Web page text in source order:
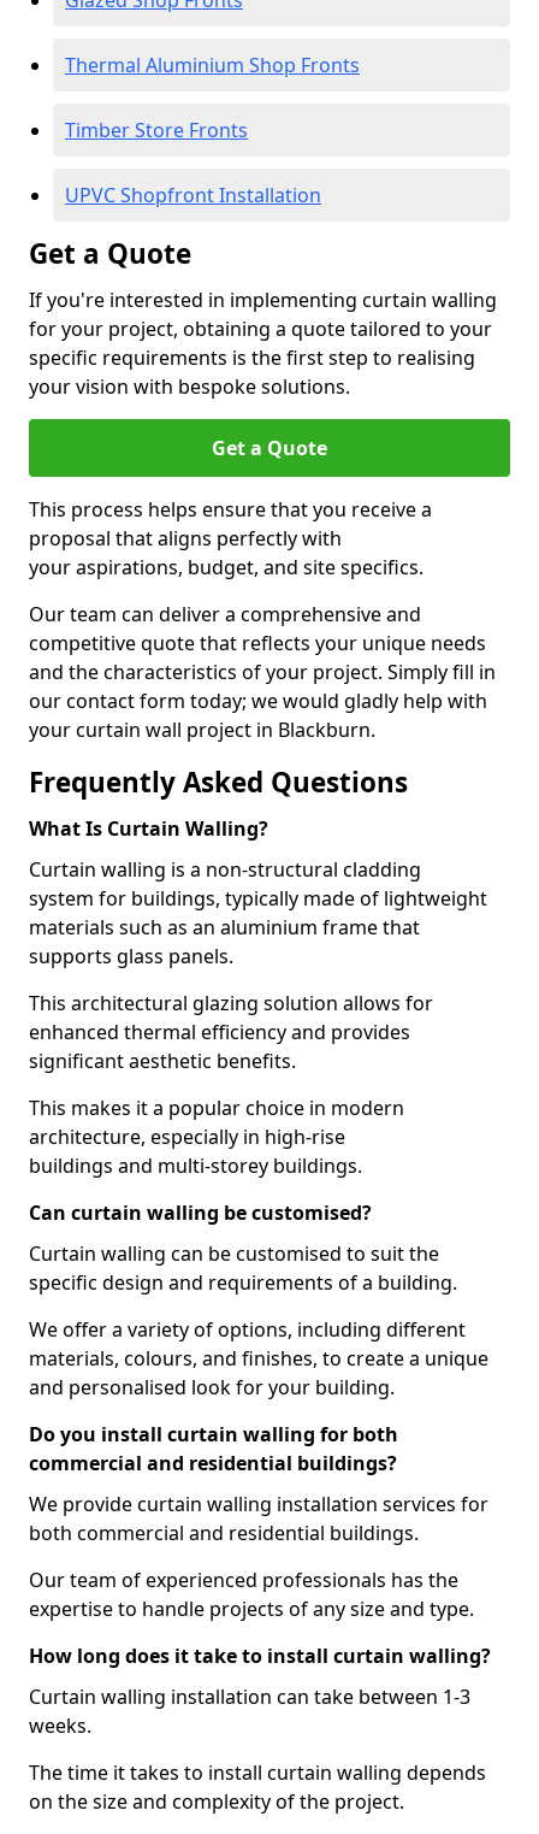
Thermal Aluminium Shop Fronts
Timber Store Fronts
UPVC Shopfront Installation
Get a Quote
If you're interested in implementing curtain walling
for your project, obtaining a quote tailored to your
specific requirements is the first step to realising
your vision with bespoke solutions.
Get a Quote
This process helps ensure that you receive a
proposal that aligns perfectly with
your aspirations, budget, and site specifics.
Our team can deliver a comprehensive and
competitive quote that reflects your unique needs
and the characteristics of your project. Simply fill in
our contact form today; we would gladly help with
your curtain wall project in Blackburn.
Frequently Asked Questions
What Is Curtain Walling?
Curtain walling is a non-structural cladding
system for buildings, typically made of lightweight
materials such as an aluminium frame that
supports glass panels.
This architectural glazing solution allows for
enhanced thermal efficiency and provides
significant aesthetic benefits.
This makes it a popular choice in modern
architecture, especially in high-rise
buildings and multi-storey buildings.
Can curtain walling be customised?
Curtain walling can be customised to suit the
specific design and requirements of a building.
We offer a variety of options, including different
materials, colours, and finishes, to create a unique
and personalised look for your building.
Do you install curtain walling for both
commercial and residential buildings?
We provide curtain walling installation services for
both commercial and residential buildings.
Our team of experienced professionals has the
expertise to handle projects of any size and type.
How long does it take to install curtain walling?
Curtain walling installation can take between 1-3
weeks.
The time it takes to install curtain walling depends
on the size and complexity of the project.